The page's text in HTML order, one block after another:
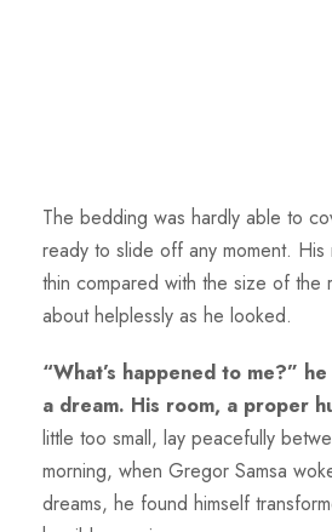
The bedding was hardly able to
ready to slide off any moment. His
thin compared with the size of the
about helplessly as he looked.
“What’s happened to me?”
a dream. His room, a proper
little too small, lay peacefully
morning, when Gregor Samsa
dreams, he found himself